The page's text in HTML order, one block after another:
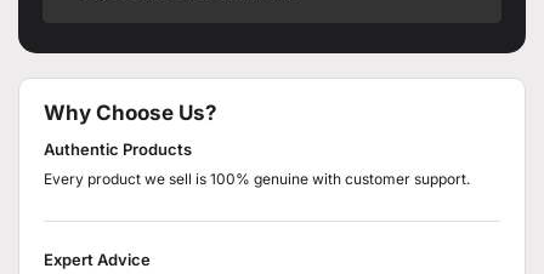
Why Choose Us?
Authentic Products
Every product we sell is 100% genuine with customer support.
Expert Advice